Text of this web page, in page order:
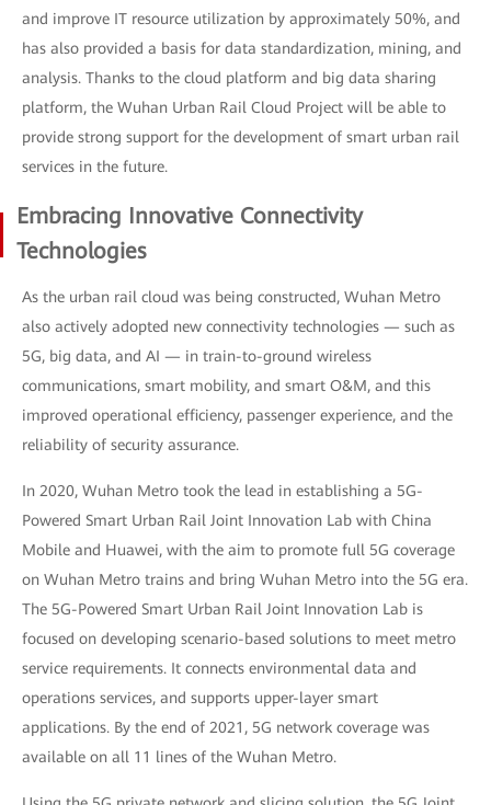
and improve IT resource utilization by approximately 50%, and
has also provided a basis for data standardization, mining, and
analysis. Thanks to the cloud platform and big data sharing
platform, the Wuhan Urban Rail Cloud Project will be able to
provide strong support for the development of smart urban rail
services in the future.
Embracing Innovative Connectivity
Technologies
As the urban rail cloud was being constructed, Wuhan Metro
also actively adopted new connectivity technologies — such as
5G, big data, and AI — in train-to-ground wireless
communications, smart mobility, and smart O&M, and this
improved operational efficiency, passenger experience, and the
reliability of security assurance.
In 2020, Wuhan Metro took the lead in establishing a 5G-
Powered Smart Urban Rail Joint Innovation Lab with China
Mobile and Huawei, with the aim to promote full 5G coverage
on Wuhan Metro trains and bring Wuhan Metro into the 5G era.
The 5G-Powered Smart Urban Rail Joint Innovation Lab is
focused on developing scenario-based solutions to meet metro
service requirements. It connects environmental data and
operations services, and supports upper-layer smart
applications. By the end of 2021, 5G network coverage was
available on all 11 lines of the Wuhan Metro.